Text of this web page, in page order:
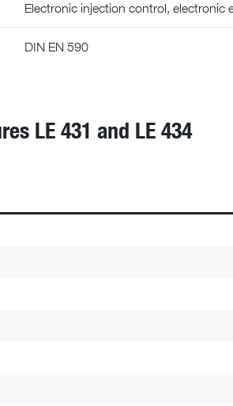
Electronic injection control,
DIN EN 590
LE 431 and LE 434